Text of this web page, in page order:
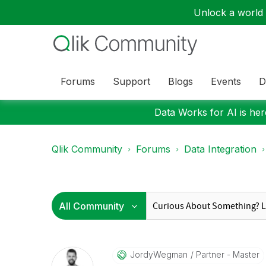
Unlock a
Forums Support Blogs Events
Data Works for AI is
Qlik Community Forums Data Integration
JordyWegman Partner - Master